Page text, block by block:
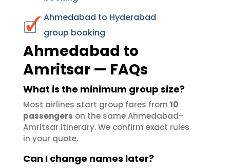
Ahmedabad to Hyderabad
group booking
Ahmedabad to
Amritsar — FAQs
What is the minimum group size?
Most airlines start group fares from 10
passengers on the same Ahmedabad–
Amritsar itinerary. We confirm exact rules
in your quote.
Can I change names later?